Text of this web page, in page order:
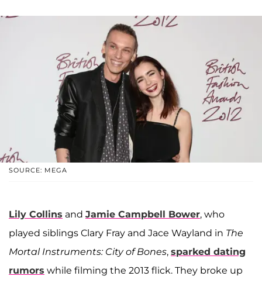
SOURCE: MEGA
Lily Collins and Jamie Campbell Bower, who
played siblings Clary Fray and Jace Wayland in The
Mortal Instruments: City of Bones, sparked dating
rumors while filming the 2013 flick. They broke up